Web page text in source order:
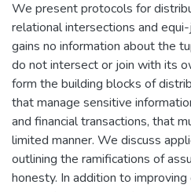
We present protocols for
relational intersections and
gains no information about the
do not intersect or join with its
form the building blocks of
that manage sensitive
and financial transactions, that
limited manner. We discuss
outlining the ramifications of
honesty. In addition to